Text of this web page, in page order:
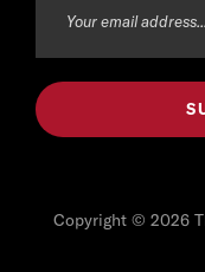
Copyright © 2026